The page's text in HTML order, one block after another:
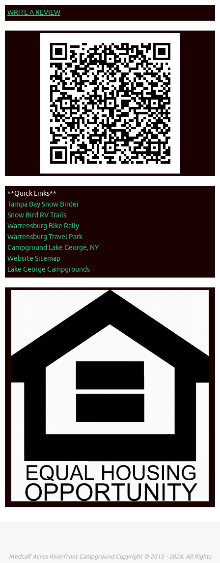
WRITE A REVIEW
**Quick Links**
Tampa Bay Snow Birder
Snow Bird RV Trails
Warrensburg Bike Rally
Warrensburg Travel Park
Campground Lake George, NY
Website Sitemap
Lake George Campgrounds
Medcalf Acres Riverfront Campground Copyright © 2015 - 2024. All Rights